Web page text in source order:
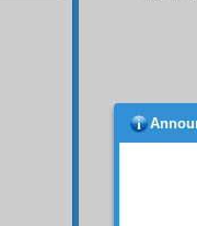
the
evil
bad